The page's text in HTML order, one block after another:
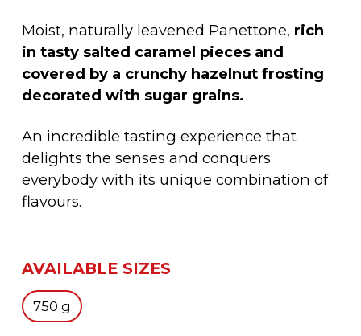
Moist, naturally leavened Panettone, rich
in tasty salted caramel pieces and
covered by a crunchy hazelnut frosting
decorated with sugar grains.
An incredible tasting experience that
delights the senses and conquers
everybody with its unique combination of
flavours.
AVAILABLE SIZES
750 g